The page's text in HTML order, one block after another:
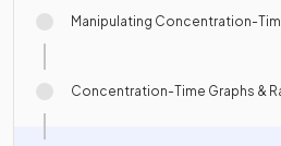
Manipulating Concentration-
Concentration-Time Graphs &